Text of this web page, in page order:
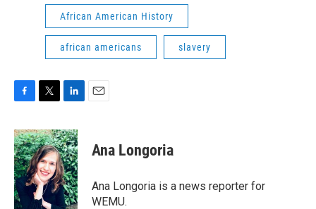
African American History
african americans slavery
c
e
b
o
o
k
i
t
t
e
r
n
k
e
d
I
n
Ana Longoria
Ana Longoria is a news reporter for
WEMU.